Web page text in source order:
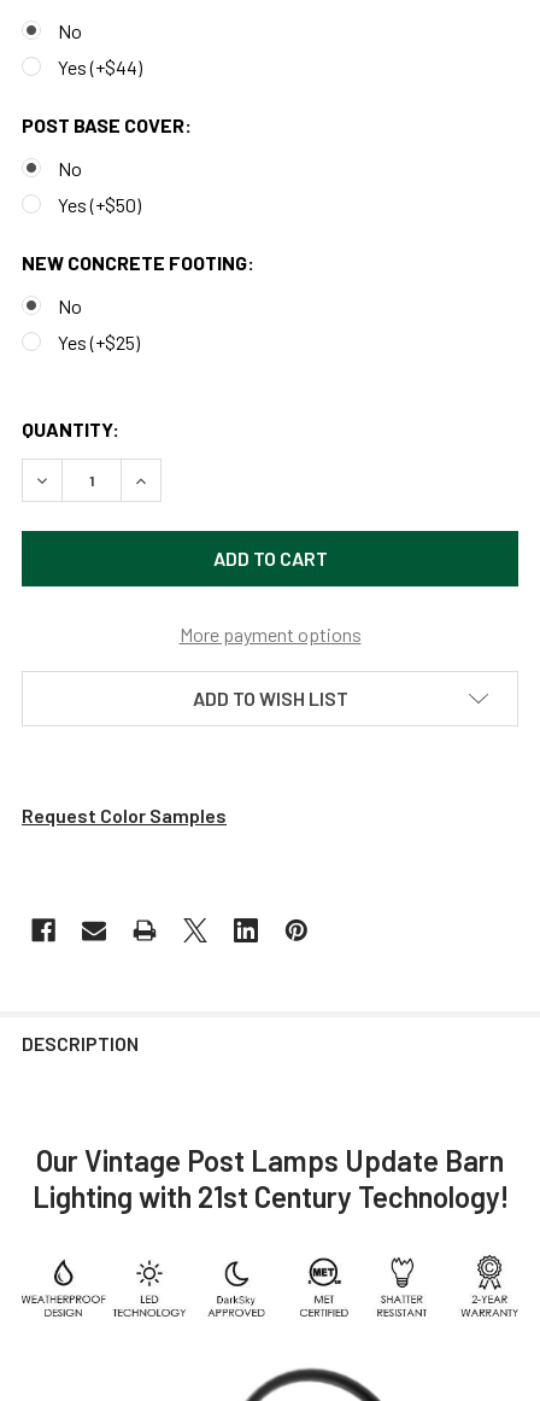
No
Yes (+$44)
POST BASE COVER:
No
Yes (+$50)
NEW CONCRETE FOOTING:
No
Yes (+$25)
QUANTITY:
DECREASE QUANTITY OF WEATHERPROOF OUTDOOR
INCREASE QUANTITY OF WEATHERPROOF
More payment options
ADD TO WISH LIST
Request Color Samples
DESCRIPTION
Our Vintage Post Lamps Update Barn
Lighting with 21st Century Technology!